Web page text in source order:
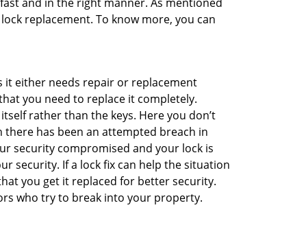
replacement. To know more, you can
it either needs repair or replacement
you need to replace it completely.
rather than the keys. Here you don’t
there has been an attempted breach in
security compromised and your lock is
security. If a lock fix can help the situation
you get it replaced for better security.
who try to break into your property.